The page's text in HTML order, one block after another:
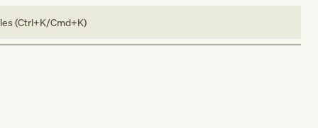
(Ctrl+K/Cmd+K)